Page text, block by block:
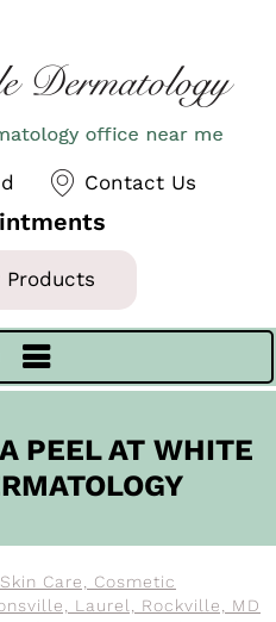
Contact Us
Products
PEEL AT WHITE
Care, Cosmetic
Laurel, Rockville, MD